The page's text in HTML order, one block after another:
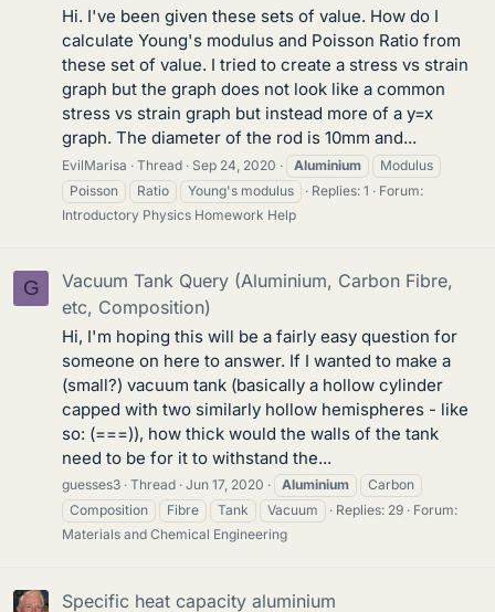
Hi. I've been given these sets of value. How do I
calculate Young's modulus and Poisson Ratio from
these set of value. I tried to create a stress vs strain
graph but the graph does not look like a common
stress vs strain graph but instead more of a y=x
graph. The diameter of the rod is 10mm and...
EvilMarisa Thread Sep 24, 2020 Aluminium
Modulus
Poisson
Ratio Young's modulus Replies: 1
Forum:
Introductory Physics Homework Help
G
Vacuum Tank Query (Aluminium, Carbon Fibre,
etc, Composition)
Hi, I'm hoping this will be a fairly easy question for
someone on here to answer. If I wanted to make a
(small?) vacuum tank (basically a hollow cylinder
capped with two similarly hollow hemispheres - like
so: (===)), how thick would the walls of the tank
need to be for it to withstand the...
guesses3 Thread Jun 17, 2020 Aluminium
Carbon
Composition
Fibre Tank Vacuum Replies: 29
Forum:
Materials and Chemical Engineering
Specific heat capacity aluminium